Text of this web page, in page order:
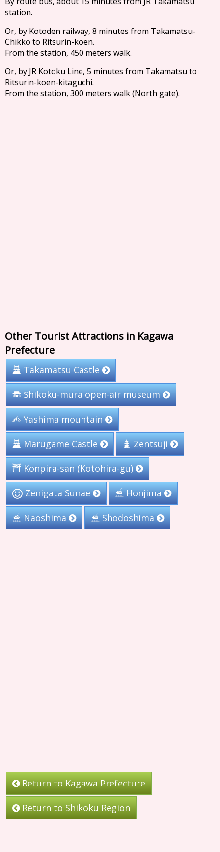
station.
Or, by Kotoden railway, 8 minutes from Takamatsu-
Chikko to Ritsurin-koen.
From the station, 450 meters walk.
Or, by JR Kotoku Line, 5 minutes from Takamatsu to
Ritsurin-koen-kitaguchi.
From the station, 300 meters walk (North gate).
Other Tourist Attractions in Kagawa
Prefecture
Takamatsu Castle
Shikoku-mura open-air museum
Yashima mountain
Marugame Castle Zentsuji
Konpira-san (Kotohira-gu)
Zenigata Sunae Honjima
Naoshima Shodoshima
Return to Kagawa Prefecture
Return to Shikoku Region